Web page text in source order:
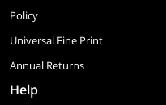
Policy
Universal Fine Print
Annual Returns
Help